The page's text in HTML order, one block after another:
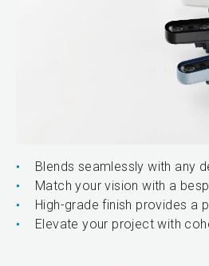
Blends seamlessly with any
Match your vision with a
High-grade finish provides a
Elevate your project with